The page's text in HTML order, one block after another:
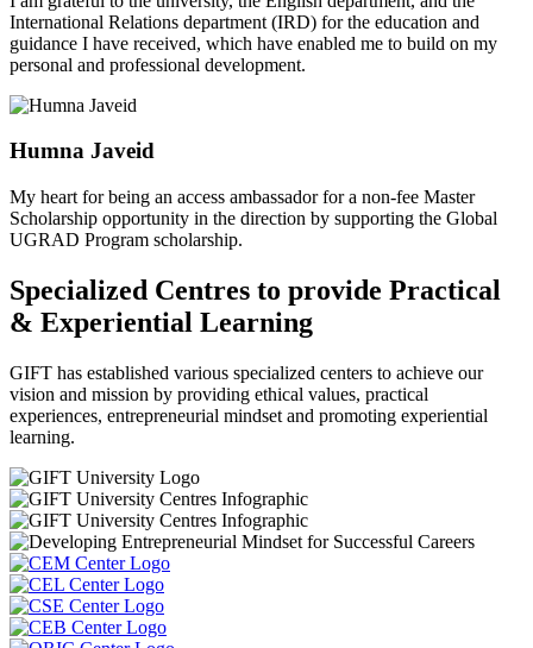
International Relations department (IRD) for the education and
guidance I have received, which have enabled me to build on my
personal and professional development.
Humna Javeid
My heart for being an access ambassador for a non-fee Master
Scholarship opportunity in the direction by supporting the Global
UGRAD Program scholarship.
Specialized Centres to provide Practical
& Experiential Learning
GIFT has established various specialized centers to achieve our
vision and mission by providing ethical values, practical
experiences, entrepreneurial mindset and promoting experiential
learning.